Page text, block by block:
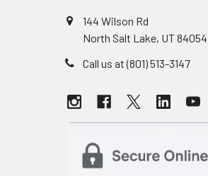
144 Wilson Rd
North Salt Lake, UT 84054
Call us at (801) 513-3147